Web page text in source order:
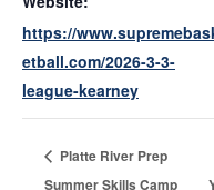
https://
etball.com/2026-3-3-
league-kearney
Platte River Prep
Summer Skills Camp